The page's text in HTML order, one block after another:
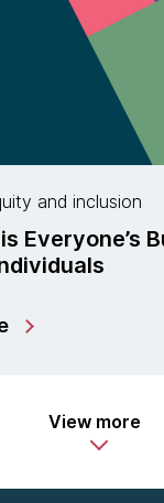
and inclusion
Everyone’s
View more